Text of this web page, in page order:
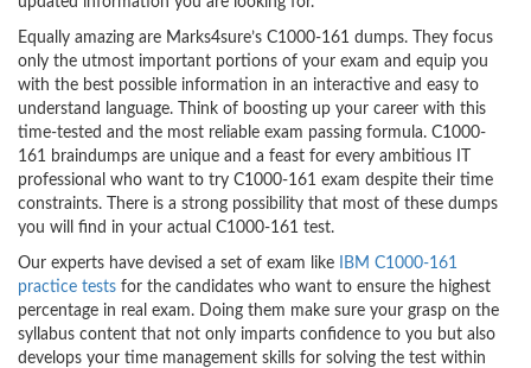
Equally amazing are Marks4sure’s C1000-161 dumps. They focus
only the utmost important portions of your exam and equip you
with the best possible information in an interactive and easy to
understand language. Think of boosting up your career with this
time-tested and the most reliable exam passing formula. C1000-
161 braindumps are unique and a feast for every ambitious IT
professional who want to try C1000-161 exam despite their time
constraints. There is a strong possibility that most of these dumps
you will find in your actual C1000-161 test.
Our experts have devised a set of exam like
IBM C1000-161
practice tests for the candidates who want to ensure the highest
percentage in real exam. Doing them make sure your grasp on the
syllabus content that not only imparts confidence to you but also
develops your time management skills for solving the test within